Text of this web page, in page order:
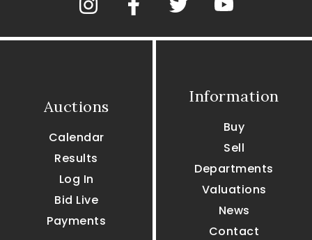
Auctions
Calendar
Results
Log In
Bid Live
Payments
Information
Buy
Sell
Departments
Valuations
News
Contact